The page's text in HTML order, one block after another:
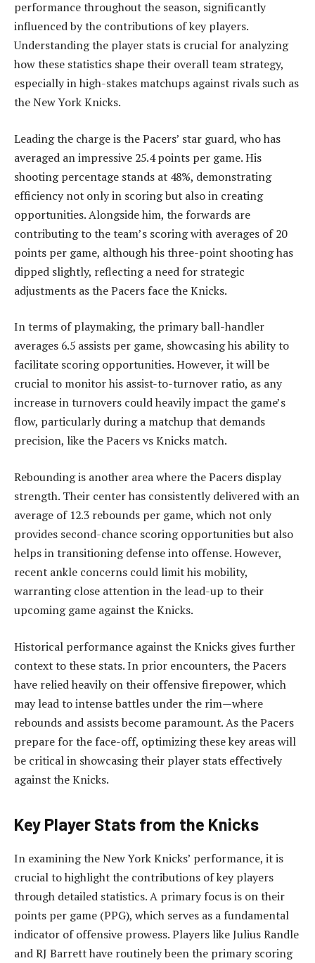
performance throughout the season, significantly
influenced by the contributions of key players.
Understanding the player stats is crucial for analyzing
how these statistics shape their overall team strategy,
especially in high-stakes matchups against rivals such as
the New York Knicks.
Leading the charge is the Pacers’ star guard, who has
averaged an impressive 25.4 points per game. His
shooting percentage stands at 48%, demonstrating
efficiency not only in scoring but also in creating
opportunities. Alongside him, the forwards are
contributing to the team’s scoring with averages of 20
points per game, although his three-point shooting has
dipped slightly, reflecting a need for strategic
adjustments as the Pacers face the Knicks.
In terms of playmaking, the primary ball-handler
averages 6.5 assists per game, showcasing his ability to
facilitate scoring opportunities. However, it will be
crucial to monitor his assist-to-turnover ratio, as any
increase in turnovers could heavily impact the game’s
flow, particularly during a matchup that demands
precision, like the Pacers vs Knicks match.
Rebounding is another area where the Pacers display
strength. Their center has consistently delivered with an
average of 12.3 rebounds per game, which not only
provides second-chance scoring opportunities but also
helps in transitioning defense into offense. However,
recent ankle concerns could limit his mobility,
warranting close attention in the lead-up to their
upcoming game against the Knicks.
Historical performance against the Knicks gives further
context to these stats. In prior encounters, the Pacers
have relied heavily on their offensive firepower, which
may lead to intense battles under the rim—where
rebounds and assists become paramount. As the Pacers
prepare for the face-off, optimizing these key areas will
be critical in showcasing their player stats effectively
against the Knicks.
Key Player Stats from the Knicks
In examining the New York Knicks’ performance, it is
crucial to highlight the contributions of key players
through detailed statistics. A primary focus is on their
points per game (PPG), which serves as a fundamental
indicator of offensive prowess. Players like Julius Randle
and RJ Barrett have routinely been the primary scoring